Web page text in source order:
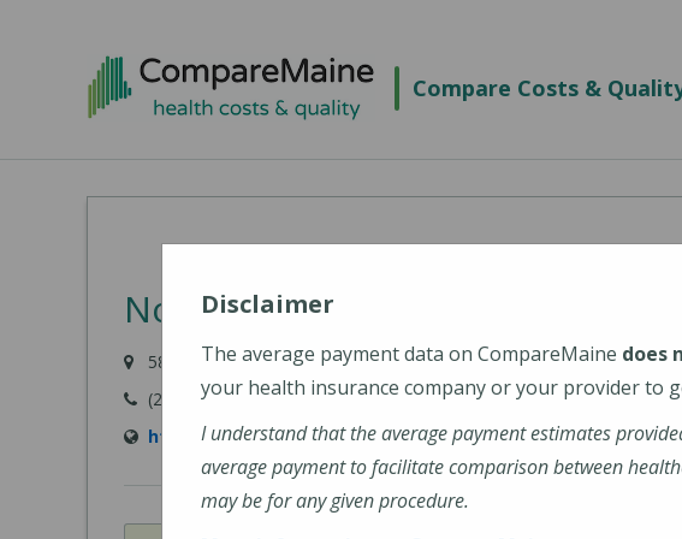
Compare Costs &
NorDx - Windham
584 Roosevelt Trail, Windham, ME 04062
(207) 396-7830
https://www.mainehealth.org/locations/nordx-windham
Disclaimer
The average payment data on CompareMaine does
your health insurance company or your provider to
I understand that the average payment estimates
average payment to facilitate comparison between
may be for any given procedure.